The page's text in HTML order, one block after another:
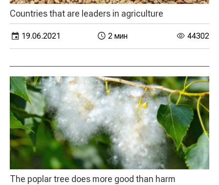
Countries that are leaders in agriculture
19.06.2021 2 мин 44302
The poplar tree does more good than harm